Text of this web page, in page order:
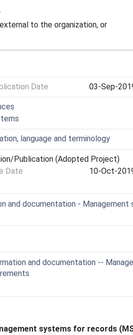
to the organization, or
Date 03-Sep-
language and terminology
Publication (Adopted Project)
Date
10-Oct-
and documentation -
and documentation --
systems for records